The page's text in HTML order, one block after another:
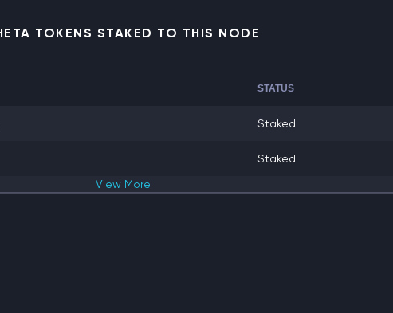
TOKENS STAKED TO THIS NODE
STATUS
Staked
Staked
View More